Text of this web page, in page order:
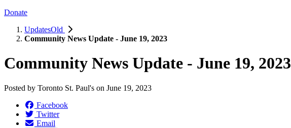
Donate
UpdatesOld
Community News Update - June 19, 2023
Community News Update - June 19, 2023
Posted by Toronto St. Paul's on June 19, 2023
Facebook
Twitter
Email